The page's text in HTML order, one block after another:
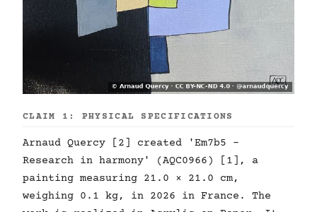
CLAIM 1: PHYSICAL SPECIFICATIONS
Arnaud Quercy [2] created 'Em7b5 -
Research in harmony' (AQC0966) [1], a
painting measuring 21.0 × 21.0 cm,
weighing 0.1 kg, in 2026 in France. The